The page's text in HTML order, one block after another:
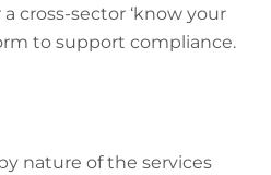
cross-sector ‘know your
to support compliance.
nature of the services